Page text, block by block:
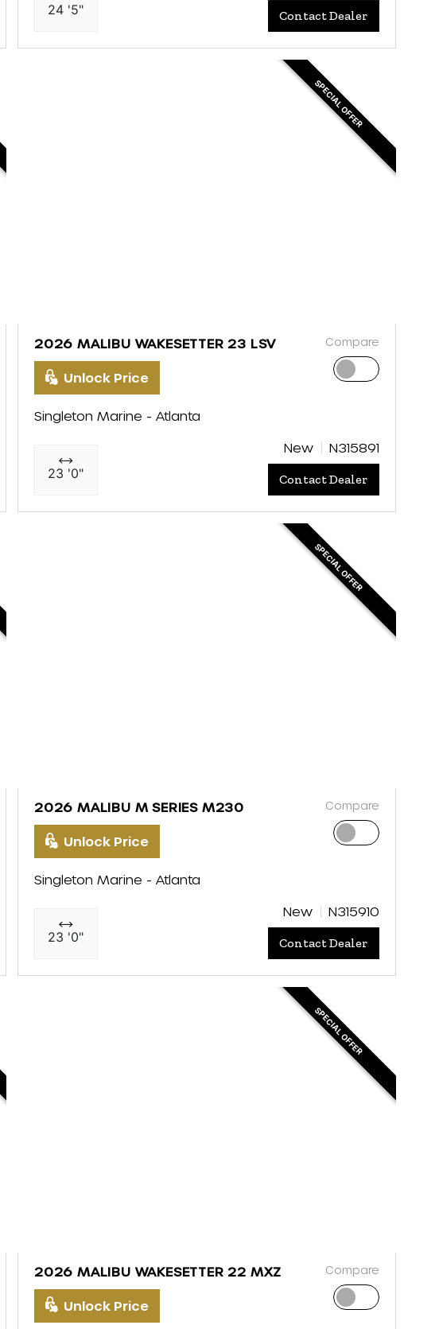
24 '5" Contact Dealer
SPECIAL OFFER
2026 MALIBU WAKESETTER 23 LSV
Unlock Price
Compare
Singleton Marine - Atlanta
23 '0"
New N315891
Contact Dealer
SPECIAL OFFER
2026 MALIBU M SERIES M230
Unlock Price
Compare
Singleton Marine - Atlanta
23 '0"
New N315910
Contact Dealer
SPECIAL OFFER
2026 MALIBU WAKESETTER 22 MXZ
Unlock Price
Compare